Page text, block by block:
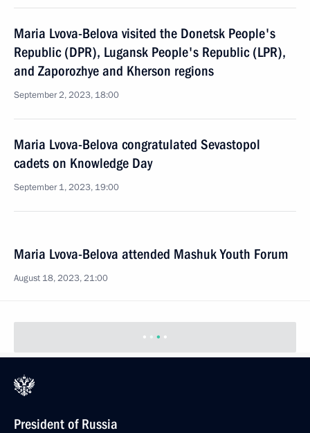
Maria Lvova-Belova visited the Donetsk People's
Republic (DPR), Lugansk People's Republic (LPR),
and Zaporozhye and Kherson regions
September 2, 2023, 18:00
Maria Lvova-Belova congratulated Sevastopol
cadets on Knowledge Day
September 1, 2023, 19:00
Maria Lvova-Belova attended Mashuk Youth Forum
August 18, 2023, 21:00
President of Russia